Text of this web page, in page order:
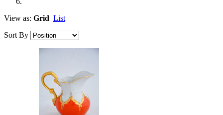
View as: Grid List
Sort By